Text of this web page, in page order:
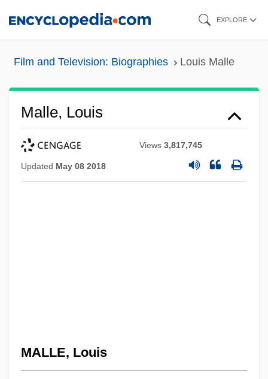
EXPLORE
Film and Television: Biographies Louis Malle
Malle, Louis
Views3,817,745
Updated May 08 2018
MALLE, Louis